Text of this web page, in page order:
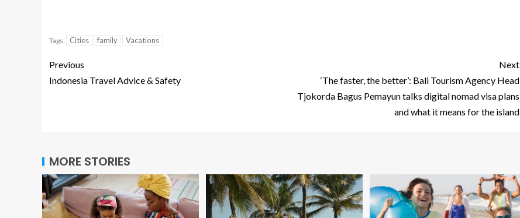
Tags: Cities family Vacations
Previous
Indonesia Travel Advice & Safety
Next
‘The faster, the better’: Bali Tourism Agency Head
Tjokorda Bagus Pemayun talks digital nomad visa plans
and what it means for the island
MORE STORIES